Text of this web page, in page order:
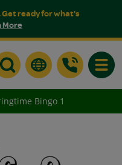
ready for what's
More
Bingo 1